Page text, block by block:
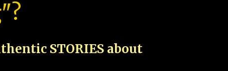
STORIES about